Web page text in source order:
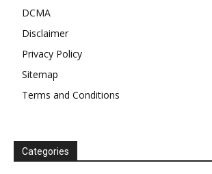
DCMA
Disclaimer
Privacy Policy
Sitemap
Terms and Conditions
Categories